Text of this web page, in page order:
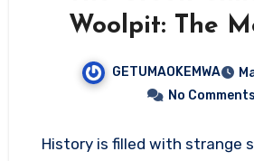
Woolpit: The
Mystery That
GETUMAOKEMWA
No Comments
History is filled with strange